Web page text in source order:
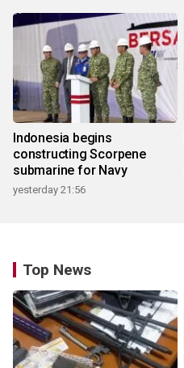
Indonesia begins
constructing Scorpene
submarine for Navy
yesterday 21:56
Top News